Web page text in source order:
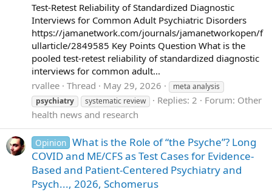
Test-Retest Reliability of Standardized Diagnostic
Interviews for Common Adult Psychiatric Disorders
https://jamanetwork.com/journals/jamanetworkopen/f
ullarticle/2849585 Key Points Question What is the
pooled test-retest reliability of standardized diagnostic
interviews for common adult...
rvallee Thread May 29, 2026
meta analysis
psychiatry
systematic review Replies: 2 Forum: Other
health news and research
Opinion What is the Role of “the Psyche”? Long
COVID and ME/CFS as Test Cases for Evidence-
Based and Patient-Centered Psychiatry and
Psych..., 2026, Schomerus